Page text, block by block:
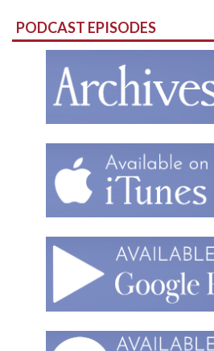
PODCAST EPISODES